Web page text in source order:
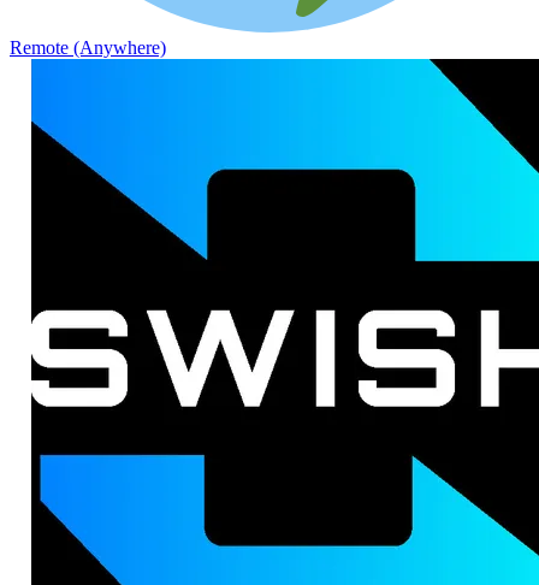
Remote (Anywhere)